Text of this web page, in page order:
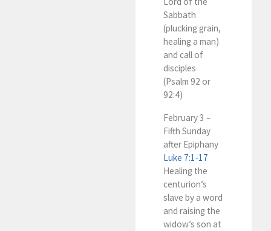
Sabbath
(plucking grain,
healing a man)
and call of
disciples
(Psalm 92 or
92:4)
February 3 –
Fifth Sunday
after Epiphany
Luke 7:1-17
Healing the
centurion’s
slave by a word
and raising the
widow’s son at